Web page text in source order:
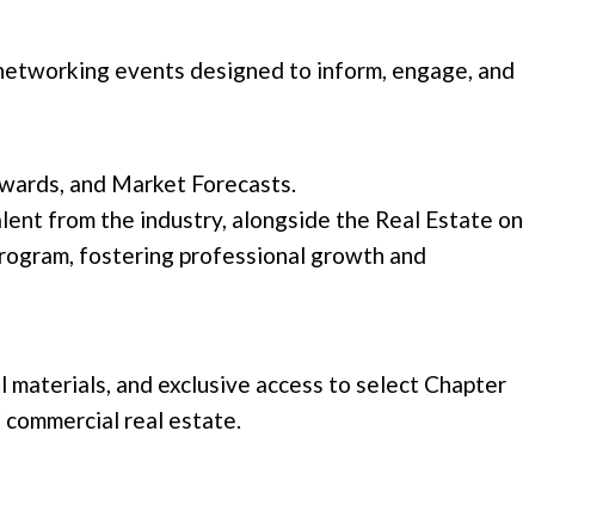
events designed to inform, engage, and
and Market Forecasts.
from the industry, alongside the Real Estate on
fostering professional growth and
and exclusive access to select Chapter
real estate.